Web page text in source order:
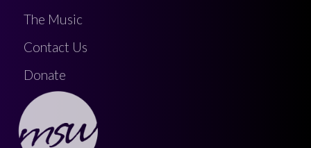
The Music
Contact Us
Donate